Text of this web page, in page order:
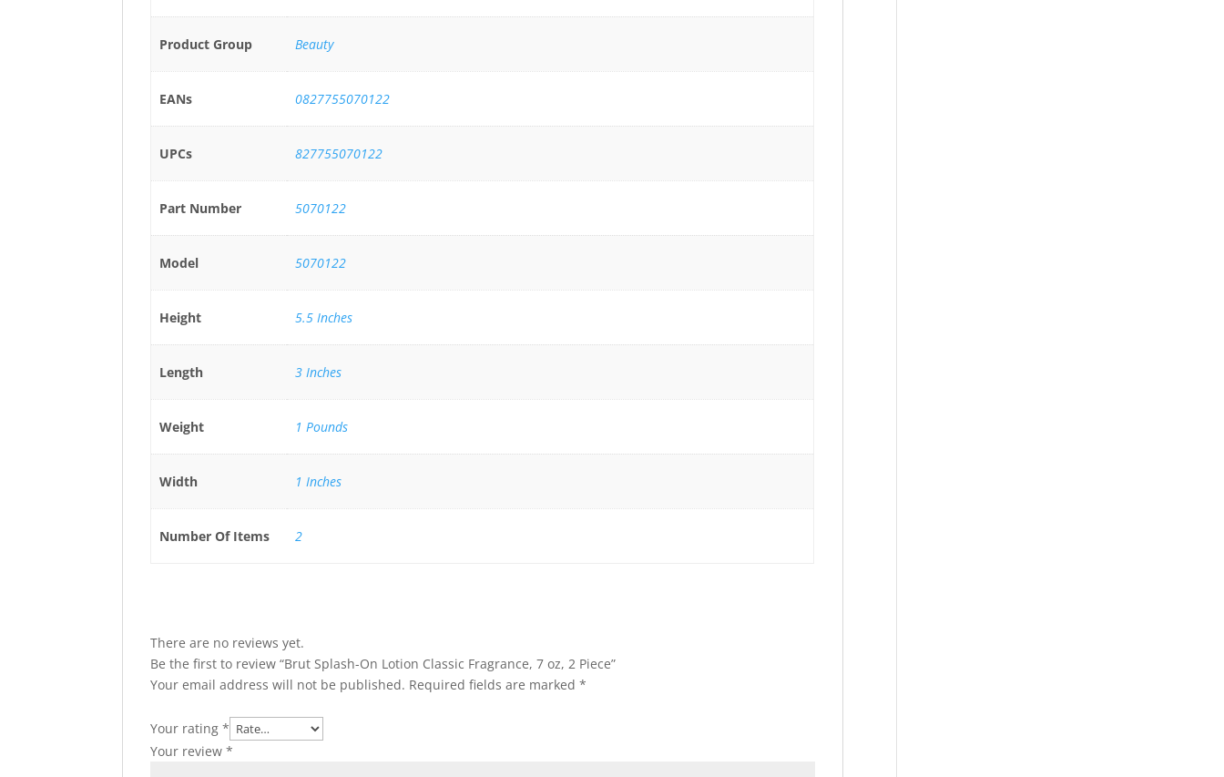
Product Group Beauty
EANs 0827755070122
UPCs 827755070122
Part Number 5070122
Model 5070122
Height 5.5 Inches
Length 3 Inches
Weight 1 Pounds
Width 1 Inches
Number Of Items 2
There are no reviews yet.
Be the first to review “Brut Splash-On Lotion Classic Fragrance, 7 oz, 2 Piece”
Your email address will not be published. Required fields are marked*
Your rating*
Your review*